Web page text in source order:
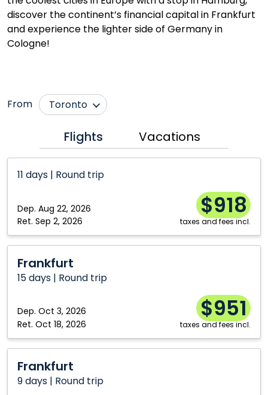
discover the continent’s financial capital in Frankfurt
and experience the lighter side of Germany in
Cologne!
From
Toronto
Calgary
Halifax
Montréal
Vancouver
Flights Vacations
11 days | Round trip
Dep. Aug 22, 2026
Ret. Sep 2, 2026
$918
taxes and fees incl.
Frankfurt
15 days | Round trip
Dep. Oct 3, 2026
Ret. Oct 18, 2026
$951
taxes and fees incl.
Frankfurt
9 days | Round trip